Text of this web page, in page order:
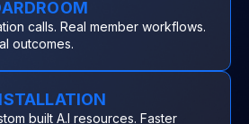
calls. Real member workflows.
outcomes.
built A.I resources. Faster